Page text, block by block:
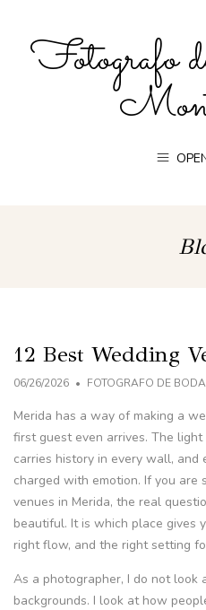
Fotografo
12 Best Wedding
06/26/2026 FOTOGRAFO DE
Merida has a way of making a
first guest even arrives. The
carries history in every wall,
charged with emotion. If you
venues in Merida, the real
beautiful. It is which place gives
right flow, and the right setting
As a photographer, I do not look
backgrounds. I look at how